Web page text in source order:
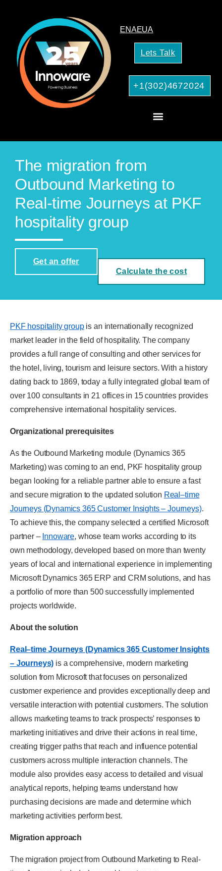
ENAEUA
Lets Talk
+1(302)4672024
The migration from
Outbound Marketing to
Real-time Journeys at PKF
hospitality group
Get an offer
Calculate the cost
PKF hospitality groupis an internationally recognized
market leader in the field of hospitality. The company
provides a full range of consulting and other services for
the hotel, living, tourism and leisure sectors. With a history
dating back to 1869, today a fully integrated global team of
over 100 consultants in 21 offices in 15 countries provides
comprehensive international hospitality services.
Organizational prerequisites
As the Outbound Marketing module (Dynamics 365
Marketing) was coming to an end, PKF hospitality group
began looking for a reliable partner able to ensure a fast
and secure migration to the updated solution Real–time
Journeys (Dynamics 365 Customer Insights – Journeys).
To achieve this, the company selected a certified Microsoft
partner – Innoware, whose team works according to its
own methodology, developed based on more than twenty
years of local and international experience in implementing
Microsoft Dynamics 365 ERP and CRM solutions, and has
a portfolio of more than 500 successfully implemented
projects worldwide.
About the solution
Real–time Journeys (Dynamics 365 Customer Insights
– Journeys) is a comprehensive, modern marketing
solution from Microsoft that focuses on personalized
customer experience and provides exceptionally deep and
versatile interaction with potential customers. The solution
allows marketing teams to track prospects’ responses to
marketing initiatives and drive their actions in real time,
creating trigger paths that reach and influence potential
customers across multiple interaction channels. The
module also provides easy access to detailed and visual
analytical reports, helping teams understand how
purchasing decisions are made and determine which
marketing activities perform best.
Migration approach
The migration project from Outbound Marketing to Real-